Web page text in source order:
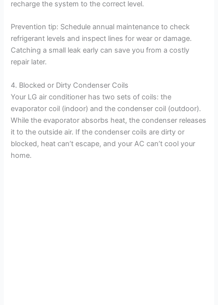
recharge the system to the correct level.
Prevention tip: Schedule annual maintenance to check
refrigerant levels and inspect lines for wear or damage.
Catching a small leak early can save you from a costly
repair later.
4. Blocked or Dirty Condenser Coils
Your LG air conditioner has two sets of coils: the
evaporator coil (indoor) and the condenser coil (outdoor).
While the evaporator absorbs heat, the condenser releases
it to the outside air. If the condenser coils are dirty or
blocked, heat can’t escape, and your AC can’t cool your
home.